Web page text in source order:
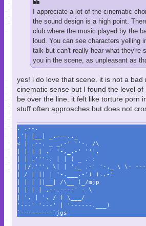
I appreciate a lot of the cinematic
the sound design is a high point.
club where the music played by the
loud. You can see characters yelling
talk but can't really hear what they're
you in the scene, as unpleasant as
yes! i do love that scene. it is not a bad
cinematic sense but I found the level
be over the line. it felt like torture porn
stuff often approaches but does not
. .--.
.'| |__| _.---.._
< | .--. _ _.-' ''-. /\
| | | | .' '-,_.-' '''.
| | .'''-. | | ( _ . :
| |/.'''. \| | '._ .-' '-._ \ \- ---
| / | || | '-.___.-') )..-'
| | | ||__| /\__ (_/mjp
| | | | .--.----' - \
| '. | '. / ) \___/
'---' '---' | '------.___)
`---------`jgs